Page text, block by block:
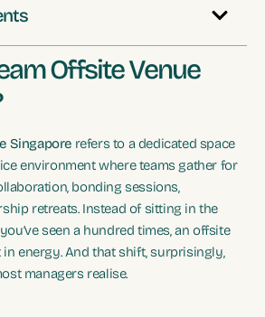
Offsite Venue
Singapore refers to a dedicated space
environment where teams gather for
bonding sessions,
retreats. Instead of sitting in the
seen a hundred times, an offsite
energy. And that shift, surprisingly,
managers realise.